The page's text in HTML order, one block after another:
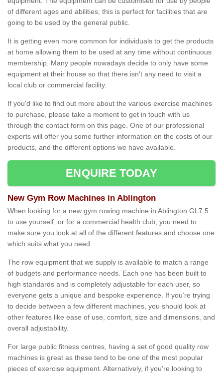
of different ages and abilities; this is perfect for facilities that are
going to be used by the general public.
It is getting even more common for individuals to get the products
at home allowing them to be used at any time without continuous
membership. Many people nowadays decide to only have some
equipment at their house so that there isn't any need to visit a
local club or commercial facility.
If you'd like to find out more about the various exercise machines
to purchase, please take a moment to get in touch with us
through the contact form on this page. One of our professional
experts will offer you some further information on the costs of our
products, and the different options we have available.
ENQUIRE TODAY
New Gym Row Machines in Ablington
When looking for a new gym rowing machine in Ablington GL7 5
to use yourself, or for a commercial health club, you need to
make sure you look at all of the different features and choose one
which suits what you need.
The row equipment that we supply is available to match a range
of budgets and performance needs. Each one has been built to
high standards and is completely adjustable for each user, so
everyone gets a unique and bespoke experience. If you’re trying
to decide between a few different machines, you should look at
other features like ease of use, comfort, size and dimensions, and
overall adjustability.
For large public fitness centres, having a set of good quality row
machines is great as these tend to be one of the most popular
pieces of exercise equipment. Alternatively, if you're looking to